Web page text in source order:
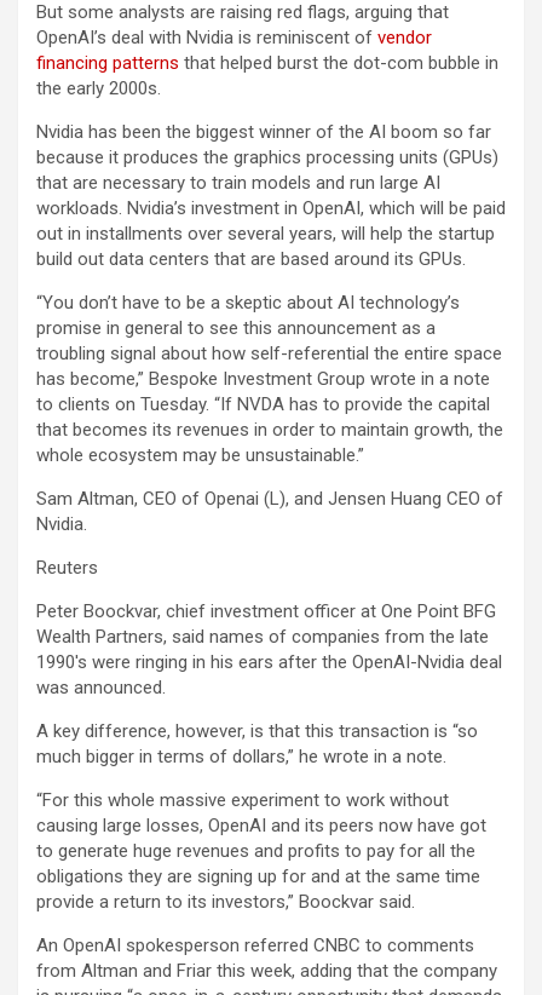
But some analysts are raising red flags, arguing that
OpenAI’s deal with Nvidia is reminiscent of vendor
financing patterns that helped burst the dot-com bubble in
the early 2000s.
Nvidia has been the biggest winner of the AI boom so far
because it produces the graphics processing units (GPUs)
that are necessary to train models and run large AI
workloads. Nvidia’s investment in OpenAI, which will be paid
out in installments over several years, will help the startup
build out data centers that are based around its GPUs.
“You don’t have to be a skeptic about AI technology’s
promise in general to see this announcement as a
troubling signal about how self-referential the entire space
has become,” Bespoke Investment Group wrote in a note
to clients on Tuesday. “If NVDA has to provide the capital
that becomes its revenues in order to maintain growth, the
whole ecosystem may be unsustainable.”
Sam Altman, CEO of Openai (L), and Jensen Huang CEO of
Nvidia.
Reuters
Peter Boockvar, chief investment officer at One Point BFG
Wealth Partners, said names of companies from the late
1990′s were ringing in his ears after the OpenAI-Nvidia deal
was announced.
A key difference, however, is that this transaction is “so
much bigger in terms of dollars,” he wrote in a note.
“For this whole massive experiment to work without
causing large losses, OpenAI and its peers now have got
to generate huge revenues and profits to pay for all the
obligations they are signing up for and at the same time
provide a return to its investors,” Boockvar said.
An OpenAI spokesperson referred CNBC to comments
from Altman and Friar this week, adding that the company